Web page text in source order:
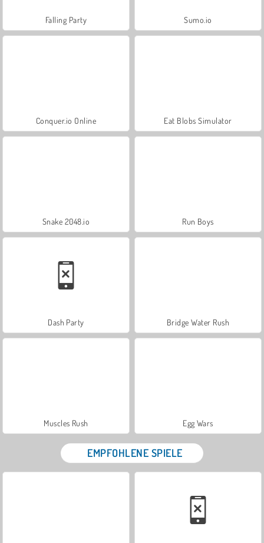
Falling Party Sumo.io
Conquer.io Online Eat Blobs Simulator
Snake 2048.io Run Boys
Dash Party Bridge Water Rush
Muscles Rush Egg Wars
EMPFOHLENE SPIELE